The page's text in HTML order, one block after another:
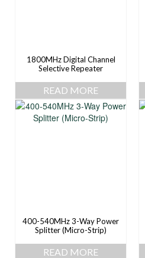
1800MHz Digital Channel
Selective Repeater
READ MORE
400-540MHz 3-Way Power
Splitter (Micro-Strip)
READ MORE